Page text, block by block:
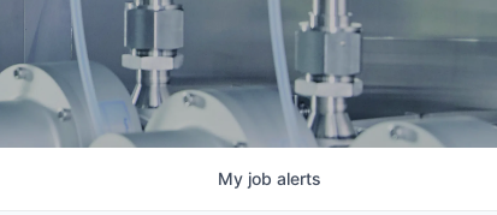
My job alerts